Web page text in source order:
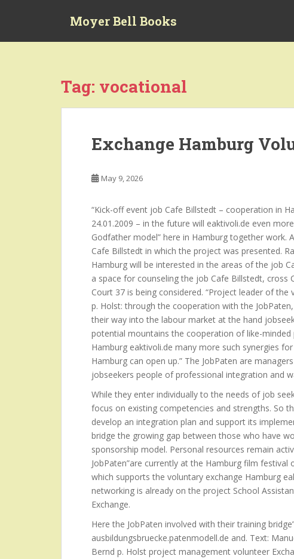
Moyer Bell Books
Tag: vocational
Exchange Hamburg
May 9, 2026
“Kick-off event job Cafe Billstedt – cooperation in
24.01.2009 – in the future will eaktivoli.de even
Godfather model” here in Hamburg together
Cafe Billstedt in which the project was presented.
Hamburg will be interested in the areas of the job
a space for counseling the job Cafe Billstedt, cross
Court 37 is being considered. “Project leader of
p. Holst: through the cooperation with the
their way into the labour market at the hand
potential mountains the cooperation of like-
Hamburg eaktivoli.de many more such synergies
Hamburg can open up.” The JobPaten are
jobseekers people of professional integration and
While they enter individually to the needs of job
focus on existing competencies and strengths. So
develop an integration plan and support its
bridge the growing gap between those who have
sponsorship model. Personal resources remain
JobPaten”are currently at the Hamburg film
which supports the voluntary exchange Hamburg
networking is already on the project School
Exchange.
Here the JobPaten involved with their training
ausbildungsbruecke.patenmodell.de and. Text:
Bernd p. Holst project management volunteer